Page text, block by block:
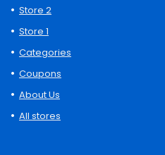
Store 2
Store 1
Categories
Coupons
About Us
All stores